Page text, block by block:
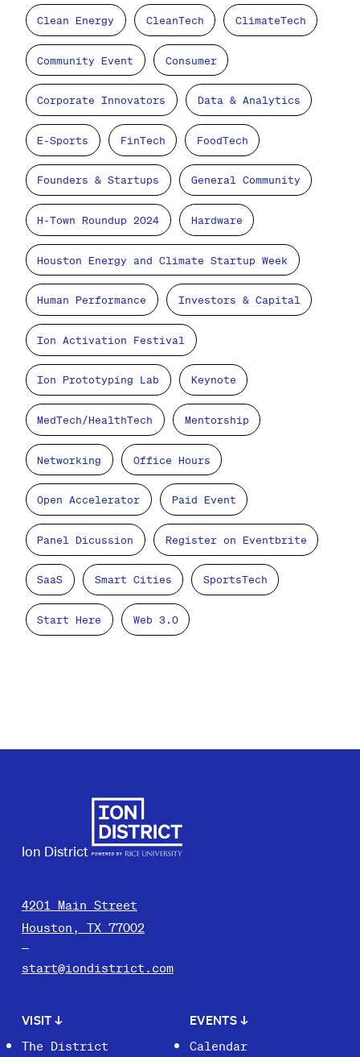
Clean Energy CleanTech ClimateTech
Community Event Consumer
Corporate Innovators Data & Analytics
E-Sports FinTech FoodTech
Founders & Startups General Community
H-Town Roundup 2024 Hardware
Houston Energy and Climate Startup Week
Human Performance Investors & Capital
Ion Activation Festival
Ion Prototyping Lab Keynote
MedTech/HealthTech Mentorship
Networking Office Hours
Open Accelerator Paid Event
Panel Dicussion Register on Eventbrite
SaaS Smart Cities SportsTech
Start Here Web 3.0
Ion District
4201 Main Street
Houston, TX 77002
start@iondistrict.com
VISIT↓
The District
EVENTS ↓
Calendar